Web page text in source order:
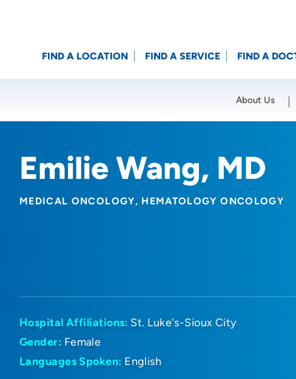
Location (City or Zip)
FIND A LOCATION FIND A SERVICE FIND A
About Us
Emilie Wang, MD
MEDICAL ONCOLOGY HEMATOLOGY ONCOLOGY
Hospital Affiliations: St. Luke's-Sioux City
Gender: Female
Languages Spoken: English